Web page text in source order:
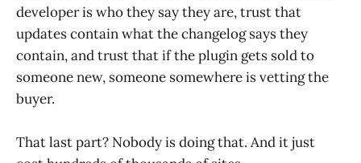
developer is who they say they are, trust that
updates contain what the changelog says they
contain, and trust that if the plugin gets sold to
someone new, someone somewhere is vetting the
buyer.
That last part? Nobody is doing that. And it just